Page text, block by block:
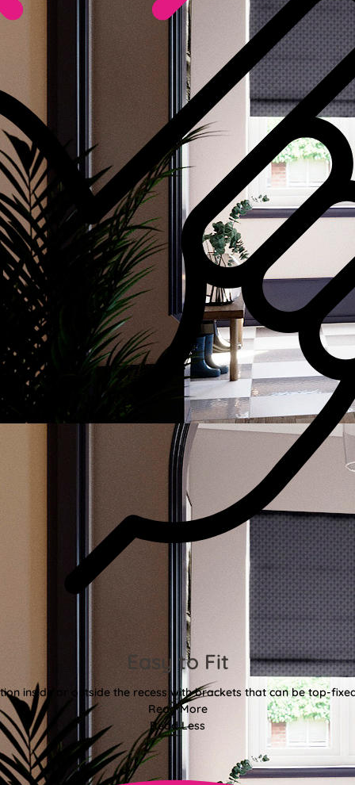
Easy to Fit
inside or outside the recess with brackets that can be top-
Read More
Read Less